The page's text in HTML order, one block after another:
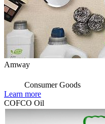
Amway
Consumer Goods
Learn more
COFCO Oil